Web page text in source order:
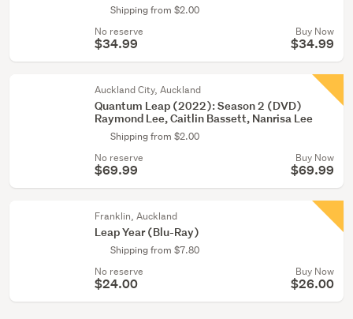
Shipping from $2.00
No reserve
$34.99
Buy Now
$34.99
Auckland City, Auckland
Quantum Leap (2022): Season 2 (DVD)
Raymond Lee, Caitlin Bassett, Nanrisa Lee
Shipping from $2.00
No reserve
$69.99
Buy Now
$69.99
Franklin, Auckland
Leap Year (Blu-Ray)
Shipping from $7.80
No reserve
$24.00
Buy Now
$26.00